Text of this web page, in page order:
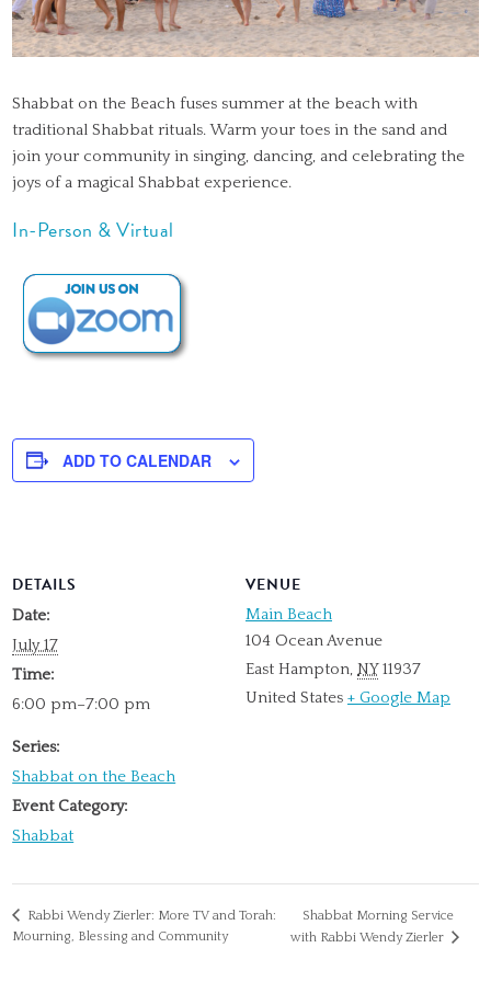
Shabbat on the Beach fuses summer at the beach with
traditional Shabbat rituals. Warm your toes in the sand and
join your community in singing, dancing, and celebrating the
joys of a magical Shabbat experience.
In-Person & Virtual
ADD TO CALENDAR
DETAILS
Date:
July 17
Time:
6:00 pm–7:00 pm
Series:
Shabbat on the Beach
Event Category:
Shabbat
VENUE
Main Beach
104 Ocean Avenue
East Hampton, NY 11937
United States + Google Map
Rabbi Wendy Zierler: More TV and Torah:
Mourning, Blessing and Community
Shabbat Morning Service
with Rabbi Wendy Zierler